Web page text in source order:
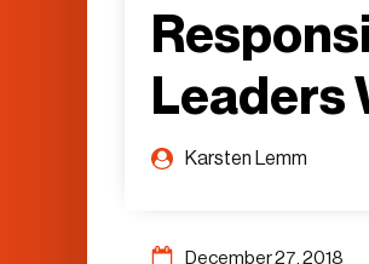
Leaders
Karsten Lemm
December 27, 2018